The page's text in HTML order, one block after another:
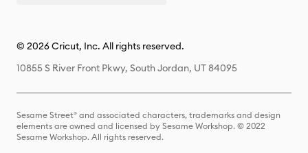
© 2026 Cricut, Inc. All rights reserved.
10855 S River Front Pkwy, South Jordan, UT 84095
Sesame Street® and associated characters, trademarks and design
elements are owned and licensed by Sesame Workshop. © 2022
Sesame Workshop. All rights reserved.